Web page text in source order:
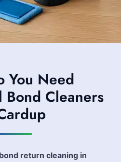
You Need
Bond Cleaners
return cleaning in